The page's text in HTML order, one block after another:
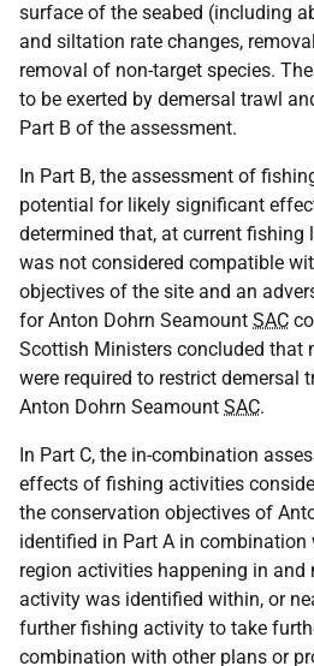
surface of the seabed (including
and siltation rate changes,
removal of non-target species.
to be exerted by demersal trawl
Part B of the assessment.
In Part B, the assessment of
potential for likely significant
determined that, at current fishing
was not considered compatible
objectives of the site and an
for Anton Dohrn Seamount SAC
Scottish Ministers concluded that
were required to restrict demersal
Anton Dohrn Seamount SAC.
In Part C, the in-combination
effects of fishing activities
the conservation objectives of
identified in Part A in
region activities happening in and
activity was identified within, or
further fishing activity to take
combination with other plans or